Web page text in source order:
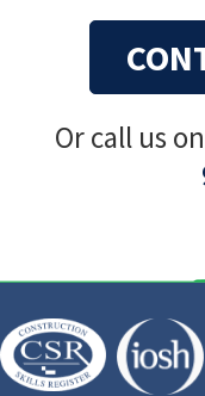
Or call us on